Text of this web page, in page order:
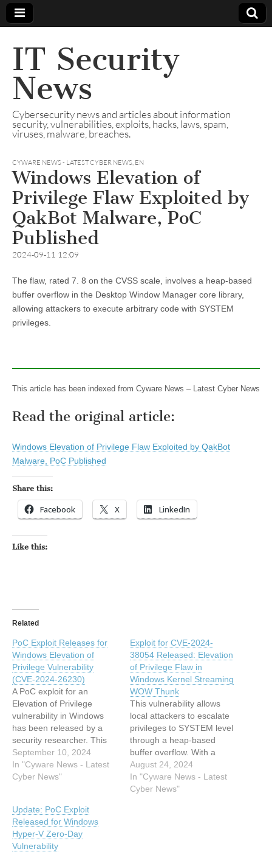
IT Security
News
Cybersecurity news and articles about information
security, vulnerabilities, exploits, hacks, laws, spam,
viruses, malware, breaches.
CYWARE NEWS - LATEST CYBER NEWS, EN
Windows Elevation of
Privilege Flaw Exploited by
QakBot Malware, PoC
Published
2024-09-11 12:09
The flaw, rated 7. 8 on the CVSS scale, involves a heap-based
buffer overflow in the Desktop Window Manager core library,
allowing attackers to execute arbitrary code with SYSTEM
privileges.
This article has been indexed from Cyware News – Latest Cyber News
Read the original article:
Windows Elevation of Privilege Flaw Exploited by QakBot
Malware, PoC Published
Share this:
Facebook X LinkedIn
Like this:
Related
PoC Exploit Releases for
Windows Elevation of
Privilege Vulnerability
(CVE-2024-26230)
A PoC exploit for an
Elevation of Privilege
vulnerability in Windows
has been released by a
security researcher. This
exploit targets a flaw in the
Windows Telephony
service, allowing attackers
article has been indexed
from Cyware News - Latest
Cyber News Read…
September 10, 2024
In "Cyware News - Latest
Cyber News"
Exploit for CVE-2024-
38054 Released: Elevation
of Privilege Flaw in
Windows Kernel Streaming
WOW Thunk
This vulnerability allows
local attackers to escalate
privileges to SYSTEM level
through a heap-based
buffer overflow. With a
CVSS score of 7.8, CVE-
2024-38054 is a critical
flaw patched by Microsoft
August 24, 2024
In "Cyware News - Latest
Cyber News"
Update: PoC Exploit
Released for Windows
Hyper-V Zero-Day
Vulnerability